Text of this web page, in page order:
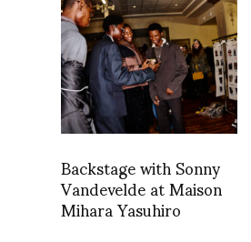
Backstage with Sonny
Vandevelde at Maison
Mihara Yasuhiro